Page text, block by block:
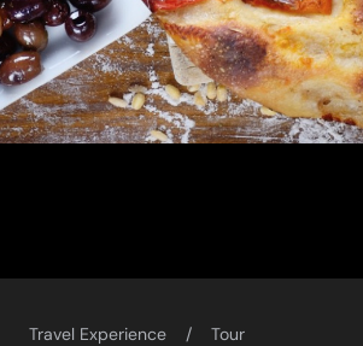
Travel Experience Tour